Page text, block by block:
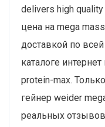
delivers high
цена на mega
доставкой по
каталоге
protein-max.
гейнер weider
реальных отзывов